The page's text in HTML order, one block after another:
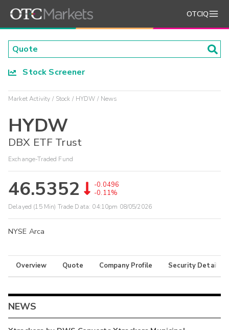
OTCIQ
Stock Screener
Market Activity Stock HYDW News
HYDW
DBX ETF Trust
Exchange-Traded Fund
46.5352
-0.0496
-0.11%
Delayed (15 Min) Trade Data: 04:10pm 08/05/2026
NYSE Arca
Overview Quote Company Profile Security Details
NEWS